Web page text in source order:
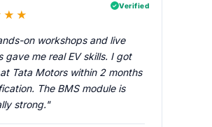
Verified
on workshops and live
gave me real EV skills. I got
Tata Motors within 2 months
The BMS module is
strong."